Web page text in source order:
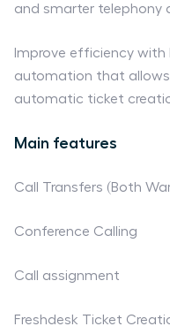
and smarter telephony
Improve efficiency with
automation that allows
automatic ticket
Main features
Call Transfers (Both
Conference Calling
Call assignment
Freshdesk Ticket